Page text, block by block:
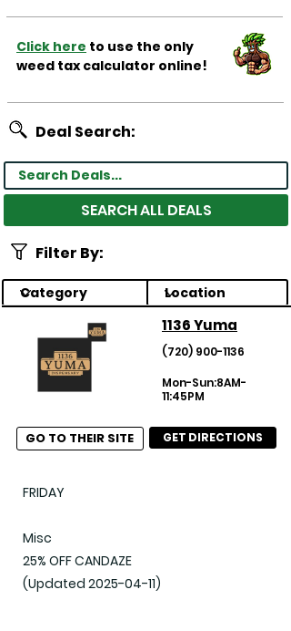
Click here to use the only
weed tax calculator online!
Deal Search:
SEARCH ALL DEALS
Filter By:
(720) 900-1136
Mon-Sun:8AM-
11:45PM
GO TO THEIR SITE GET DIRECTIONS
1136 Yuma
FRIDAY
Misc
25% OFF CANDAZE
(Updated 2025-04-11)